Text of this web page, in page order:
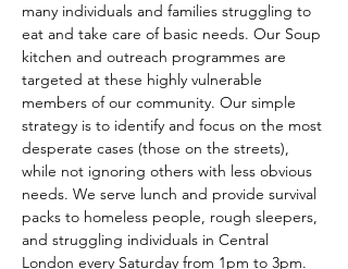
many individuals and families struggling to
eat and take care of basic needs. Our Soup
kitchen and outreach programmes are
targeted at these highly vulnerable
members of our community. Our simple
strategy is to identify and focus on the most
desperate cases (those on the streets),
while not ignoring others with less obvious
needs. We serve lunch and provide survival
packs to homeless people, rough sleepers,
and struggling individuals in Central
London every Saturday from 1pm to 3pm.